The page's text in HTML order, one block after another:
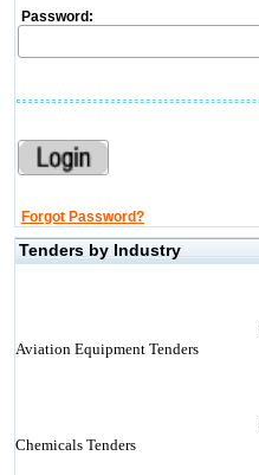
Password:
Forgot Password?
Tenders by Industry
Aviation Equipment Tenders
Chemicals Tenders